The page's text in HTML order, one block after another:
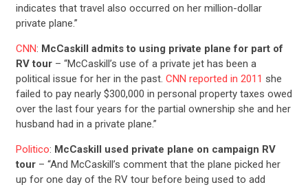
indicates that travel also occurred on her million-dollar
private plane.”
CNN: McCaskill admits to using private plane for part of
RV tour– “McCaskill’s use of a private jet has been a
political issue for her in the past. CNN reported in 2011 she
failed to pay nearly $300,000 in personal property taxes owed
over the last four years for the partial ownership she and her
husband had in a private plane.”
Politico: McCaskill used private plane on campaign RV
tour– “And McCaskill’s comment that the plane picked her
up for one day of the RV tour before being used to add